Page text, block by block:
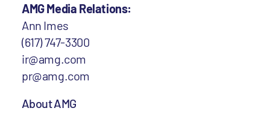
AMG Media Relations:
Ann Imes
(617) 747-3300
ir@amg.com
pr@amg.com
About AMG